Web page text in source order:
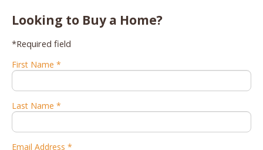
Looking to Buy a Home?
*Required field
First Name *
Last Name *
Email Address *